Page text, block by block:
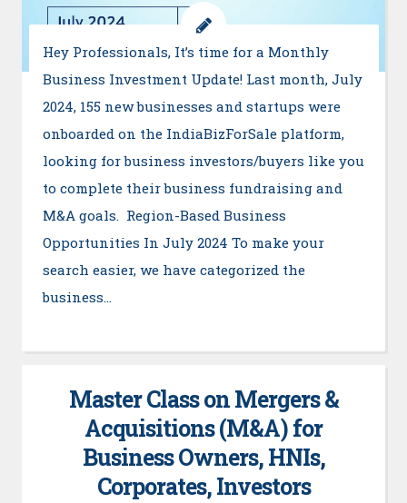
Hey Professionals, It’s time for a Monthly
Business Investment Update! Last month, July
2024, 155 new businesses and startups were
onboarded on the IndiaBizForSale platform,
looking for business investors/buyers like you
to complete their business fundraising and
M&A goals. Region-Based Business
Opportunities In July 2024 To make your
search easier, we have categorized the
business…
Master Class on Mergers &
Acquisitions (M&A) for
Business Owners, HNIs,
Corporates, Investors